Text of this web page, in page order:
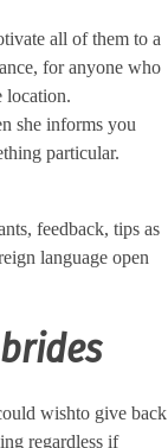
all of them to a
for anyone who
location.
she informs you
particular.
feedback, tips as
language open
wishto give back
regardless if